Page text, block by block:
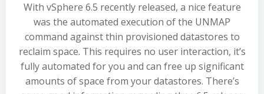
With vSphere 6.5 recently released, a nice feature
was the automated execution of the UNMAP
command against thin provisioned datastores to
reclaim space. This requires no user interaction, it’s
fully automated for you and can free up significant
amounts of space from your datastores. There’s